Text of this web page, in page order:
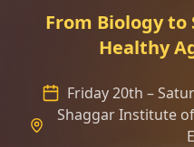
From Biology to
Healthy
Friday 20th –
Shaggar Institute